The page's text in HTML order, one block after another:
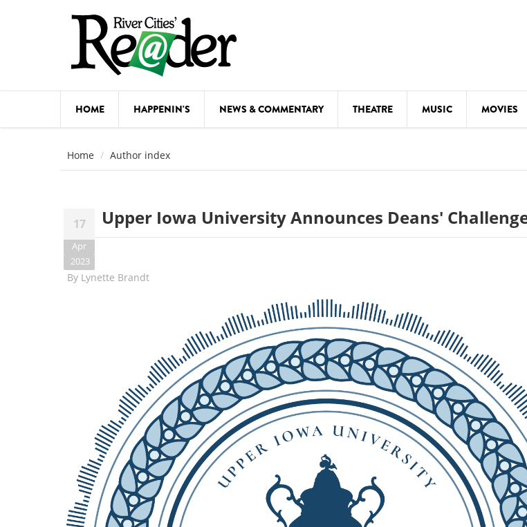
HOME HAPPENIN'S NEWS & COMMENTARY THEATRE MUSIC MOVIES
FESTIVALS
Home Author index
17
Apr
2023
Upper Iowa University Announces Deans'
By Lynette Brandt